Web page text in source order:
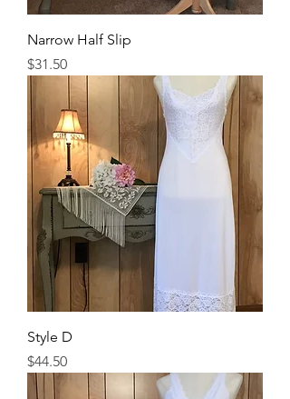
Narrow Half Slip
Price
$31.50
Style D
Price
$44.50